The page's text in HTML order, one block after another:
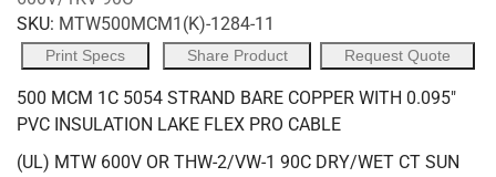
SKU: MTW500MCM1(K)-1284-11
Print Specs Share Product Request Quote
500 MCM 1C 5054 STRAND BARE COPPER WITH 0.095"
PVC INSULATION LAKE FLEX PRO CABLE
(UL) MTW 600V OR THW-2/VW-1 90C DRY/WET CT SUN